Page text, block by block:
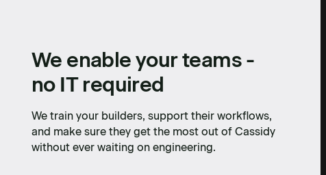
We enable your teams -
no IT required
We train your builders, support their workflows,
and make sure they get the most out of Cassidy
without ever waiting on engineering.